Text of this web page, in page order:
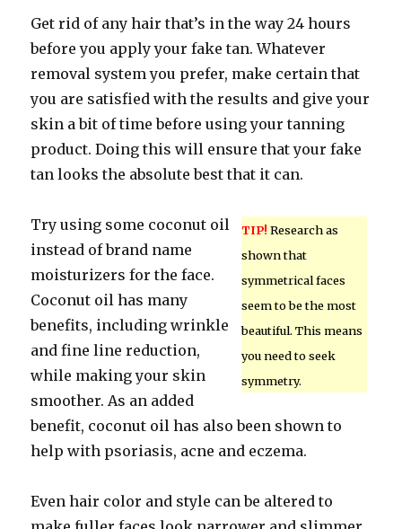
Get rid of any hair that’s in the way 24 hours
before you apply your fake tan. Whatever
removal system you prefer, make certain that
you are satisfied with the results and give your
skin a bit of time before using your tanning
product. Doing this will ensure that your fake
tan looks the absolute best that it can.
TIP! Research as
shown that
symmetrical faces
seem to be the most
beautiful. This means
you need to seek
symmetry.
Try using some coconut oil
instead of brand name
moisturizers for the face.
Coconut oil has many
benefits, including wrinkle
and fine line reduction,
while making your skin
smoother. As an added
benefit, coconut oil has also been shown to
help with psoriasis, acne and eczema.
Even hair color and style can be altered to